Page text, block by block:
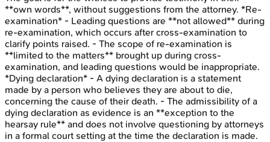
**own words**, without suggestions from the attorney. *Re-
examination* - Leading questions are **not allowed** during
re-examination, which occurs after cross-examination to
clarify points raised. - The scope of re-examination is
**limited to the matters** brought up during cross-
examination, and leading questions would be inappropriate.
*Dying declaration* - A dying declaration is a statement
made by a person who believes they are about to die,
concerning the cause of their death. - The admissibility of a
dying declaration as evidence is an **exception to the
hearsay rule** and does not involve questioning by attorneys
in a formal court setting at the time the declaration is made.